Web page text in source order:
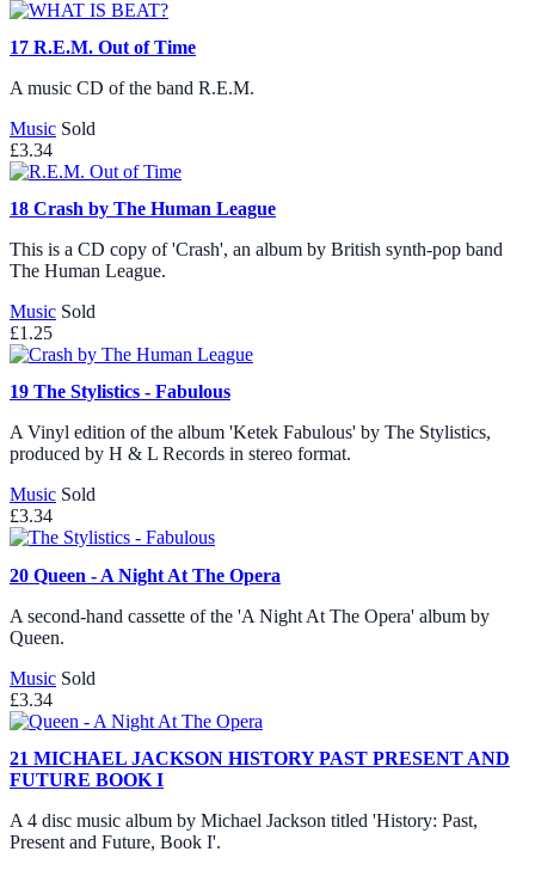
17 R.E.M. Out of Time
A music CD of the band R.E.M.
Music Sold
£3.34
18 Crash by The Human League
This is a CD copy of 'Crash', an album by British synth-pop band
The Human League.
Music Sold
£1.25
19 The Stylistics - Fabulous
A Vinyl edition of the album 'Ketek Fabulous' by The Stylistics,
produced by H & L Records in stereo format.
Music Sold
£3.34
20 Queen - A Night At The Opera
A second-hand cassette of the 'A Night At The Opera' album by
Queen.
Music Sold
£3.34
21 MICHAEL JACKSON HISTORY PAST PRESENT AND
FUTURE BOOK I
A 4 disc music album by Michael Jackson titled 'History: Past,
Present and Future, Book I'.